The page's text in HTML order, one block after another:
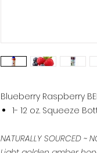
Blueberry Raspberry
1- 12 oz. Squeeze
NATURALLY SOURCED ~